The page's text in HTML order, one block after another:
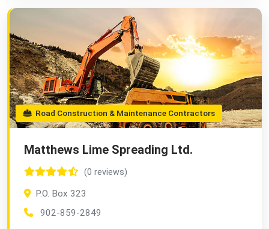
Road Construction & Maintenance Contractors
Matthews Lime Spreading Ltd.
(0 reviews)
P.O. Box 323
902-859-2849